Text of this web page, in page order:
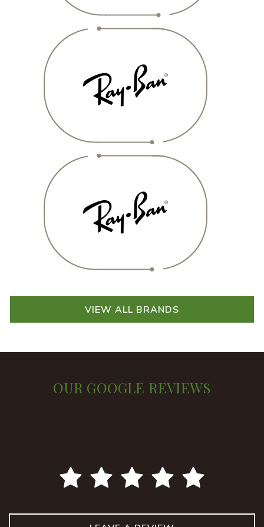
VIEW ALL BRANDS
OUR GOOGLE REVIEWS